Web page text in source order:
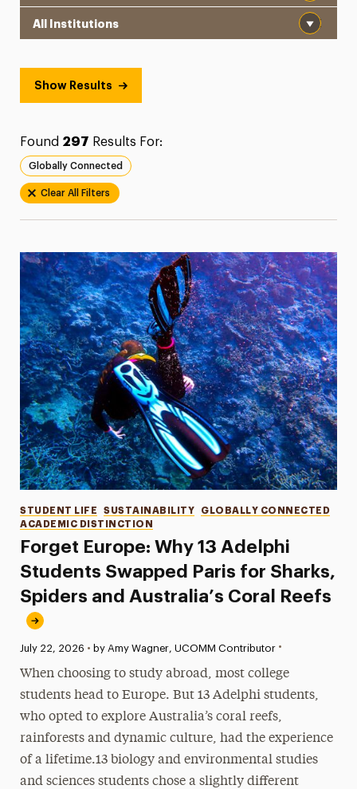
President’s Newsletter
Show Results
Found 297 Results For:
Globally Connected
Clear All Filters
Forget Europe: Why 13 Adelphi
Students Swapped Paris for Sharks,
Spiders and Australia’s Coral Reefs
Categories
STUDENT LIFE SUSTAINABILITY
GLOBALLY CONNECTED
ACADEMIC DISTINCTION
Published:
July 22, 2026 • by Amy Wagner, UCOMM Contributor •
When choosing to study abroad, most college
students head to Europe. But 13 Adelphi students,
who opted to explore Australia’s coral reefs,
rainforests and dynamic culture, had the experience
of a lifetime.13 biology and environmental studies
and sciences students chose a slightly different